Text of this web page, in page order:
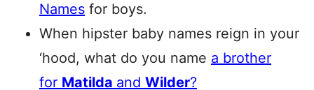
Names for boys.
When hipster baby names reign in your
‘hood, what do you name a brother
for Matilda and Wilder?